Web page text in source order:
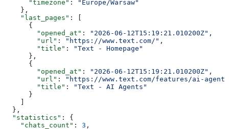
      "timezone"
:
"Europe/Warsaw"
    },
    "last_pages"
: [
      {
        "opened_at"
: "2026-06-12T15:19:21.010200Z" ,
        "url"
: "https://www.text.com/" ,
        "title"
:
"Text - Homepage"
      },
      {
        "opened_at"
: "2026-06-12T15:19:21.010200Z" ,
        "url"
:
"https://www.text.com/features/ai-
        "title"
:
"Text - AI Agents"
      }
  },
  "statistics"
: {
    "chats_count"
: 3 ,